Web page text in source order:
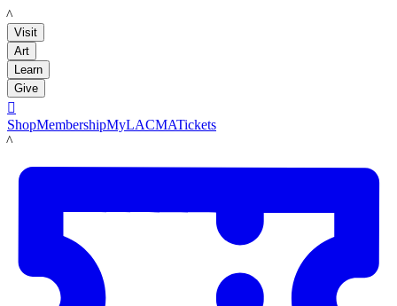
LACMA
Visit
Art
Learn
Give

ShopMembershipMyLACMATickets
LACMA